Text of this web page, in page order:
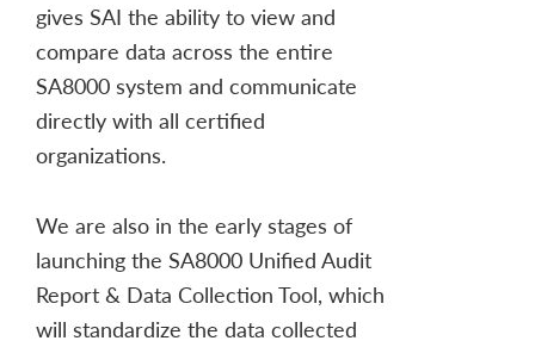
gives SAI the ability to view and
compare data across the entire
SA8000 system and communicate
directly with all certified
organizations.
We are also in the early stages of
launching the SA8000 Unified Audit
Report & Data Collection Tool, which
will standardize the data collected